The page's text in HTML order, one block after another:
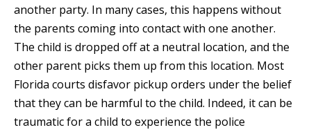
another party. In many cases, this happens without
the parents coming into contact with one another.
The child is dropped off at a neutral location, and the
other parent picks them up from this location. Most
Florida courts disfavor pickup orders under the belief
that they can be harmful to the child. Indeed, it can be
traumatic for a child to experience the police